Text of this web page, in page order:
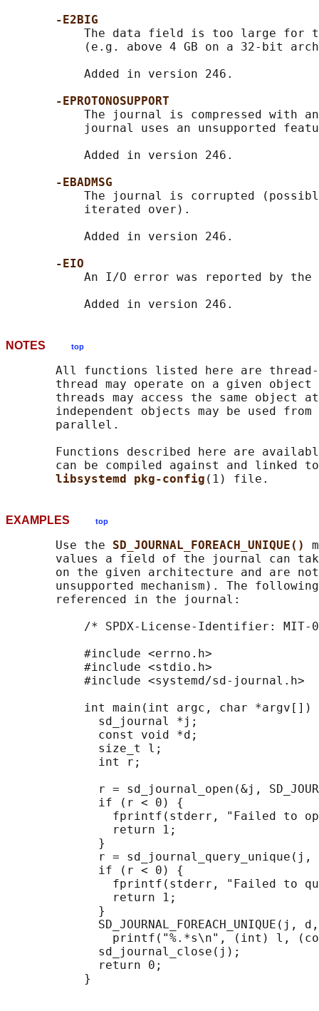
-E2BIG
The data field is too large for
(e.g. above 4 GB on a 32-bit
           Added in version 246.
-EPROTONOSUPPORT
The journal is compressed with
journal uses an unsupported
           Added in version 246.
-EBADMSG
The journal is corrupted
           iterated over).
           Added in version 246.
-EIO
An I/O error was reported by the
NOTES top
All functions listed here are
thread may operate on a given
threads may access the same object
independent objects may be used from
       parallel.
Functions described here are
can be compiled against and linked
libsystemd pkg-config
EXAMPLES top
       Use the
SD_JOURNAL_FOREACH_UNIQUE()
values a field of the journal can
on the given architecture and are
unsupported mechanism). The
       referenced in the journal:
/* SPDX-License-Identifier: MIT-
           #include <errno.h>
           #include <stdio.h>
           #include <systemd/sd-journal.h>
int main(int argc, char *argv[])
             sd_journal *j;
             const void *d;
             size_t l;
             int r;
r = sd_journal_open(&j,
             if (r < 0) {
fprintf(stderr, "Failed to
               return 1;
             }
r = sd_journal_query_unique(j,
             if (r < 0) {
fprintf(stderr, "Failed to
               return 1;
             }
SD_JOURNAL_FOREACH_UNIQUE(j,
printf("%.*s\n", (int) l,
             sd_journal_close(j);
             return 0;